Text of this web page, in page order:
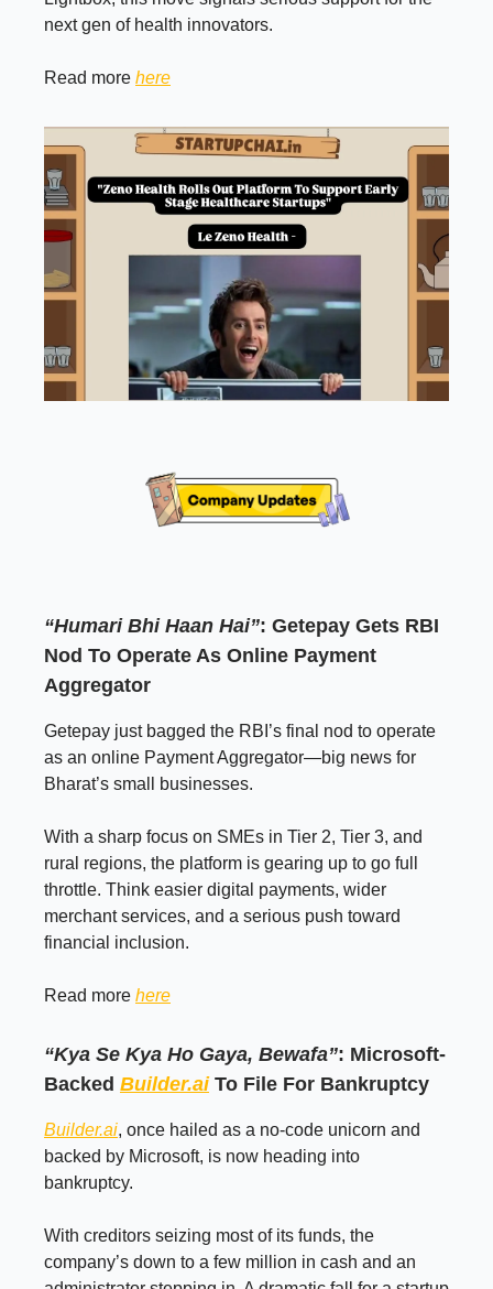
next gen of health innovators.
Read more here
“Humari Bhi Haan Hai”: Getepay Gets RBI
Nod To Operate As Online Payment
Aggregator
Getepay just bagged the RBI’s final nod to operate
as an online Payment Aggregator—big news for
Bharat’s small businesses.
With a sharp focus on SMEs in Tier 2, Tier 3, and
rural regions, the platform is gearing up to go full
throttle. Think easier digital payments, wider
merchant services, and a serious push toward
financial inclusion.
Read more here
“Kya Se Kya Ho Gaya, Bewafa”: Microsoft-
Backed Builder.aiTo File For Bankruptcy
Builder.ai, once hailed as a no-code unicorn and
backed by Microsoft, is now heading into
bankruptcy.
With creditors seizing most of its funds, the
company’s down to a few million in cash and an